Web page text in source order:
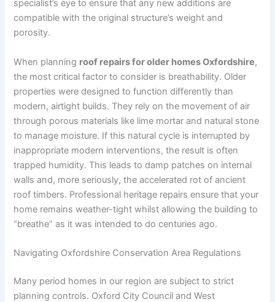
specialist’s eye to ensure that any new additions are
compatible with the original structure’s weight and
porosity.
When planning roof repairs for older homes Oxfordshire,
the most critical factor to consider is breathability. Older
properties were designed to function differently than
modern, airtight builds. They rely on the movement of air
through porous materials like lime mortar and natural stone
to manage moisture. If this natural cycle is interrupted by
inappropriate modern interventions, the result is often
trapped humidity. This leads to damp patches on internal
walls and, more seriously, the accelerated rot of ancient
roof timbers. Professional heritage repairs ensure that your
home remains weather-tight whilst allowing the building to
“breathe” as it was intended to do centuries ago.
Navigating Oxfordshire Conservation Area Regulations
Many period homes in our region are subject to strict
planning controls. Oxford City Council and West